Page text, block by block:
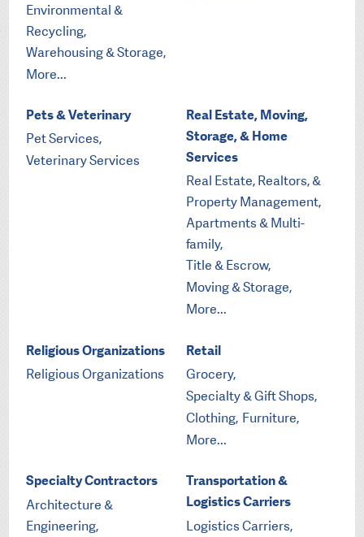
Environmental &
Recycling,
Warehousing & Storage,
More...
Pets & Veterinary
Pet Services,
Veterinary Services
Real Estate, Moving,
Storage, & Home
Services
Real Estate, Realtors, &
Property Management,
Apartments & Multi-
family,
Title & Escrow,
Moving & Storage,
More...
Religious Organizations
Religious Organizations
Retail
Grocery,
Specialty & Gift Shops,
Clothing, Furniture,
More...
Specialty Contractors
Architecture &
Engineering,
Transportation &
Logistics Carriers
Logistics Carriers,